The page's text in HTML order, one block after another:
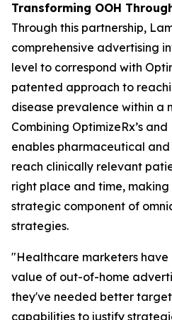
Transforming OOH
Through this partnership,
comprehensive advertising
level to correspond with
patented approach to
disease prevalence within a
Combining OptimizeRx’s
enables pharmaceutical
reach clinically relevant
right place and time,
strategic component of
strategies.
"Healthcare marketers have
value of out-of-home
they've needed better
capabilities to justify